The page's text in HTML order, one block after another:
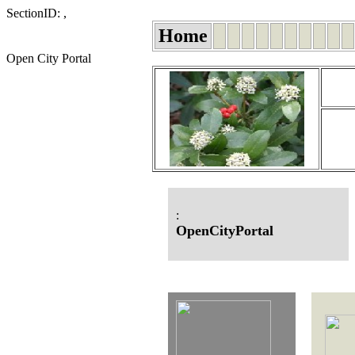
SectionID: ,
Home
Open City Portal
:
OpenCityPortal